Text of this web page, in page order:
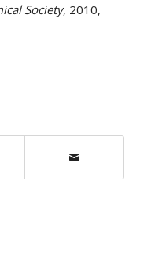
Society, 2010,